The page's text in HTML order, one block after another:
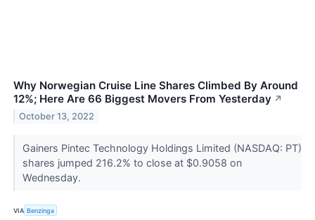
Why Norwegian Cruise Line Shares Climbed By Around
12%; Here Are 66 Biggest Movers From Yesterday ↗
October 13, 2022
Gainers Pintec Technology Holdings Limited (NASDAQ: PT)
shares jumped 216.2% to close at $0.9058 on
Wednesday.
VIA Benzinga